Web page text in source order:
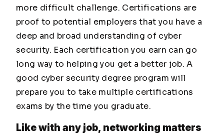
more difficult challenge. Certifications are
proof to potential employers that you have a
deep and broad understanding of cyber
security. Each certification you earn can go
long way to helping you get a better job. A
good cyber security degree program will
prepare you to take multiple certifications
exams by the time you graduate.
Like with any job, networking matters